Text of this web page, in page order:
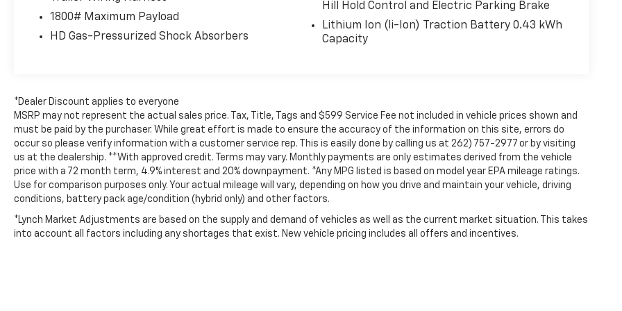
most comfortable cabins in its class. Remote
Start lets you warm up the truck before
comfortable no matter the season. The
spacious interior, premium materials, and
quiet ride make this a truck you'll enjoy
driving every day—not just when there's
work to be done.
A Clean CARFAX® and CARFAX 1-Owner
history provide added confidence that this
Ram has been well cared for, giving you the
peace of mind you deserve when shopping
1800# Maximum Payload
HD Gas-Pressurized Shock Absorbers
Hill Hold Control and Electric Parking Brake
Lithium Ion (li-Ion) Traction Battery 0.43 kWh
Capacity
*Dealer Discount applies to everyone
MSRP may not represent the actual sales price. Tax, Title, Tags and $599 Service Fee not included in vehicle prices shown and
must be paid by the purchaser. While great effort is made to ensure the accuracy of the information on this site, errors do
occur so please verify information with a customer service rep. This is easily done by calling us at 262) 757-2977 or by visiting
us at the dealership. **With approved credit. Terms may vary. Monthly payments are only estimates derived from the vehicle
price with a 72 month term, 4.9% interest and 20% downpayment. *Any MPG listed is based on model year EPA mileage ratings.
Use for comparison purposes only. Your actual mileage will vary, depending on how you drive and maintain your vehicle, driving
conditions, battery pack age/condition (hybrid only) and other factors.
*Lynch Market Adjustments are based on the supply and demand of vehicles as well as the current market situation. This takes
into account all factors including any shortages that exist. New vehicle pricing includes all offers and incentives.